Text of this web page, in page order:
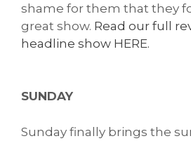
shame for them that they
great show. Read our full
headline show HERE.
SUNDAY
Sunday finally brings the